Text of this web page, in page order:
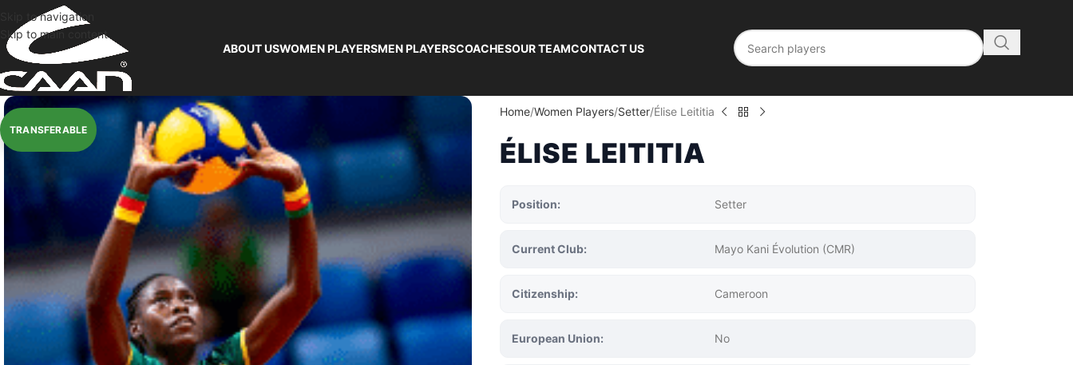
Skip to navigation
Skip to main content
ABOUT USWOMEN PLAYERSMEN PLAYERSCOACHESOUR TEAMCONTACT US
Home Women Players Setter Élise Leititia
ÉLISE LEITITIA
Position: Setter
Current Club: Mayo Kani Évolution (CMR)
Citizenship: Cameroon
European Union: No